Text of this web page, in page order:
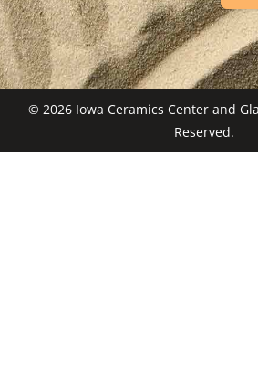
© 2026 Iowa Ceramics Center and
Reserved.